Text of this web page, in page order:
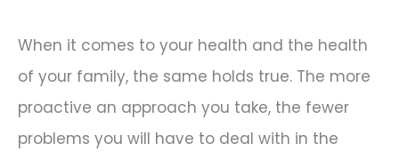
When it comes to your health and the health
of your family, the same holds true. The more
proactive an approach you take, the fewer
problems you will have to deal with in the